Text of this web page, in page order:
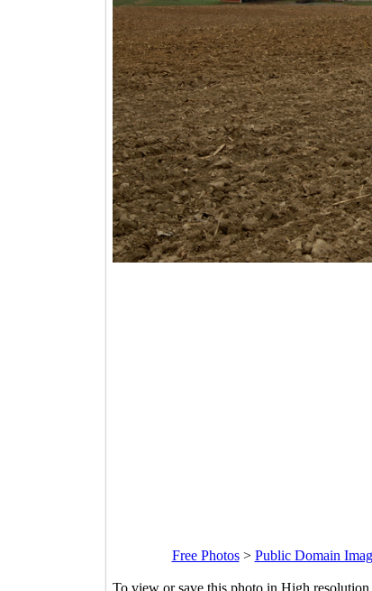
Free Photos> Public Domain